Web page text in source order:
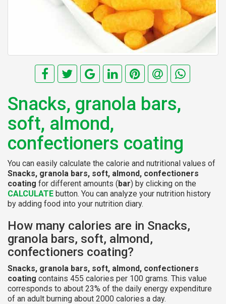
Snacks, granola bars,
soft, almond,
confectioners coating
You can easily calculate the calorie and nutritional values of
Snacks, granola bars, soft, almond, confectioners
coating for different amounts (bar) by clicking on the
CALCULATE button. You can analyze your nutrition history
by adding food into your nutrition diary.
How many calories are in Snacks,
granola bars, soft, almond,
confectioners coating?
Snacks, granola bars, soft, almond, confectioners
coating contains 455 calories per 100 grams. This value
corresponds to about 23% of the daily energy expenditure
of an adult burning about 2000 calories a day.